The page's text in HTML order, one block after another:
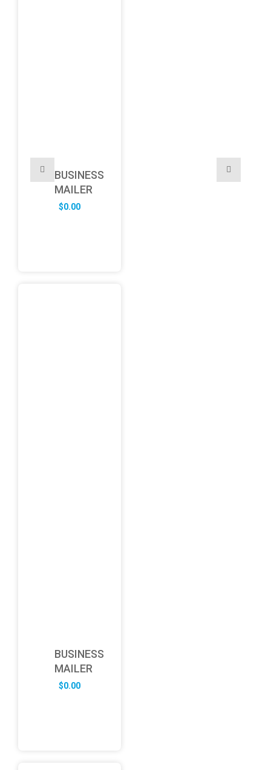
BUSINESS
MAILER
$0.00
BUSINESS
MAILER
$0.00